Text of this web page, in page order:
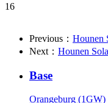
16
Previous： Hounen
Next： Hounen
Base
Orangeburg (1GW)